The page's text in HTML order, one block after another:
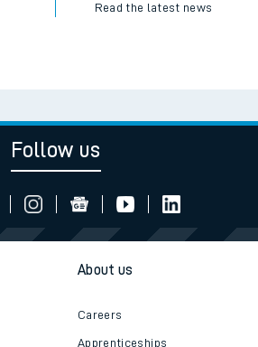
Read the latest news
Follow us
About us
Careers
Apprenticeships